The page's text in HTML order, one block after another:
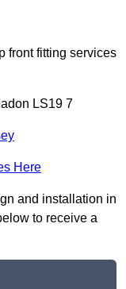
front fitting services
LS19 7
Here
and installation in
to receive a